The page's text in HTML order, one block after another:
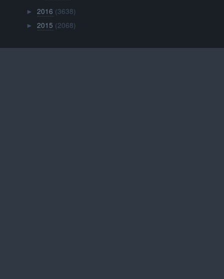
►2016 (3638)
►2015 (2068)